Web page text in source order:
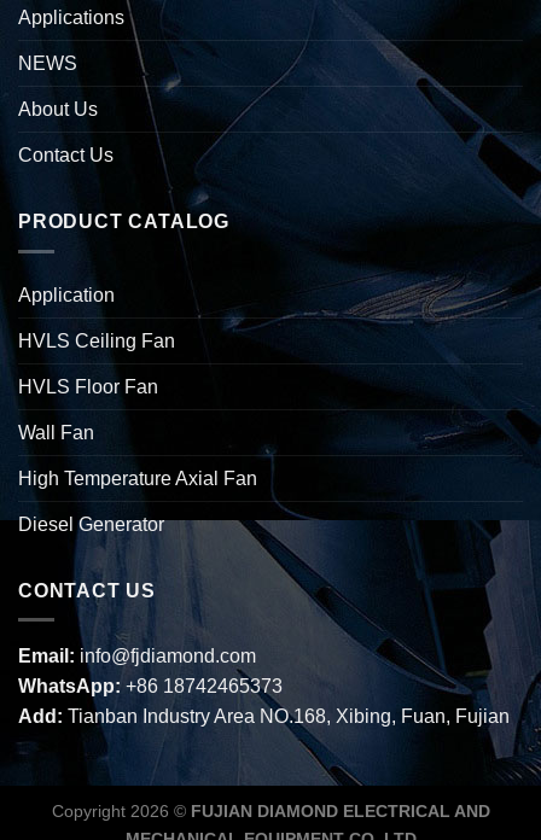
Applications
NEWS
About Us
Contact Us
PRODUCT CATALOG
Application
HVLS Ceiling Fan
HVLS Floor Fan
Wall Fan
High Temperature Axial Fan
Diesel Generator
CONTACT US
Email: info@fjdiamond.com
WhatsApp: +86 18742465373
Add: Tianban Industry Area NO.168, Xibing, Fuan, Fujian
Copyright 2026 © FUJIAN DIAMOND ELECTRICAL AND